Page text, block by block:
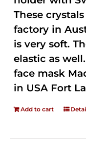
These
factory in
is very soft.
elastic as
face mask
in USA Fort
Add to cart